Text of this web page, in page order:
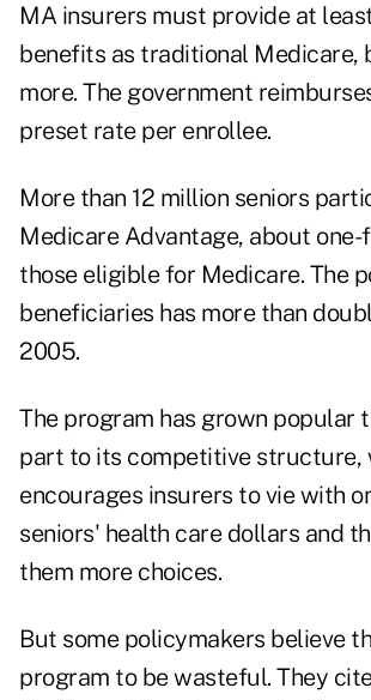
MA insurers must provide at
benefits as traditional Medicare,
more. The government
preset rate per enrollee.
More than 12 million seniors
Medicare Advantage, about
those eligible for Medicare. The
beneficiaries has more than
2005.
The program has grown popular
part to its competitive structure,
encourages insurers to vie with
seniors' health care dollars and
them more choices.
But some policymakers believe
program to be wasteful. They